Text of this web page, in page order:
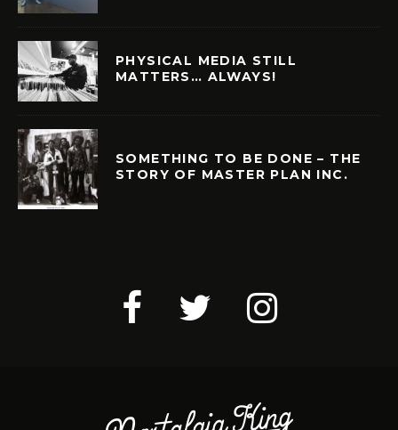
PHYSICAL MEDIA STILL
MATTERS… ALWAYS!
SOMETHING TO BE DONE – THE
STORY OF MASTER PLAN INC.